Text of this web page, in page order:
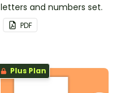
letters and numbers set.
PDF
Plus Plan